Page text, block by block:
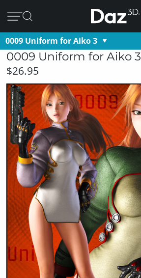
0009 Uniform for Aiko 3
0009 Uniform for Aiko 3
$26.95